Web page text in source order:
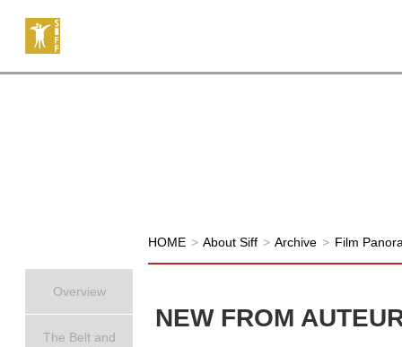
Overview
The Belt and
HOME > About Siff > Archive > Film
NEW FROM